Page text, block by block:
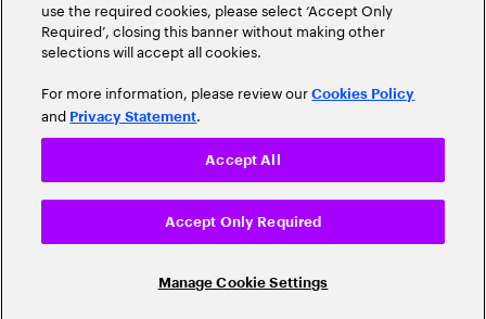
use the required cookies, please select ‘Accept Only
Required’, closing this banner without making other
selections will accept all cookies.
For more information, please review ourCookies Policy
and Privacy Statement.
Manage Cookie Settings
Accept Only Required
Accept All